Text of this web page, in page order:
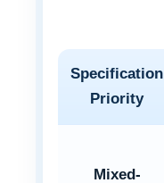
Specification
Priority
Mixed-